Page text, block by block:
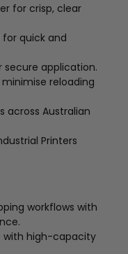
for crisp, clear
quick and
application.
minimise reloading
across Australian
Printers
workflows with
with high-capacity